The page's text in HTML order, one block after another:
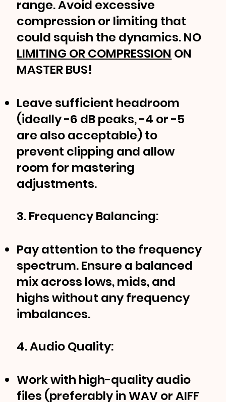
range. Avoid excessive
compression or limiting that
could squish the dynamics. NO
LIMITING OR COMPRESSION ON
MASTER BUS!
Leave sufficient headroom
(ideally -6 dB peaks, -4 or -5
are also acceptable) to
prevent clipping and allow
room for mastering
adjustments.
3. Frequency Balancing:
Pay attention to the frequency
spectrum. Ensure a balanced
mix across lows, mids, and
highs without any frequency
imbalances.
4. Audio Quality:
Work with high-quality audio
files (preferably in WAV or AIFF